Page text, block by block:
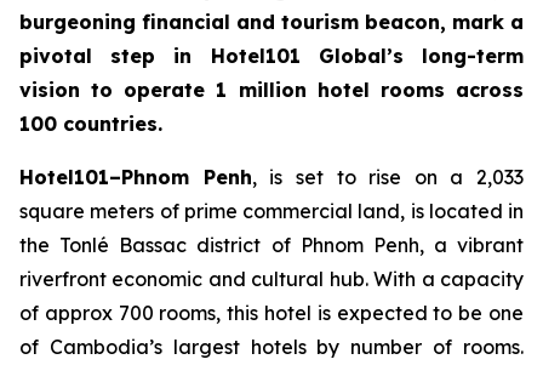
burgeoning financial and tourism beacon, mark a
pivotal step in Hotel101 Global’s long-term
vision to operate 1 million hotel rooms across
100 countries.
Hotel101–Phnom Penh, is set to rise on a 2,033
square meters of prime commercial land, is located in
the Tonlé Bassac district of Phnom Penh, a vibrant
riverfront economic and cultural hub. With a capacity
of approx 700 rooms, this hotel is expected to be one
of Cambodia’s largest hotels by number of rooms.